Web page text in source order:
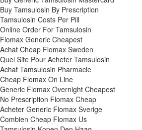
Buy Tamsulosin By Prescription
Tamsulosin Costs Per Pill
Online Order For Tamsulosin
Flomax Generic Cheapest
Achat Cheap Flomax Sweden
Quel Site Pour Acheter Tamsulosin
Achat Tamsulosin Pharmacie
Cheap Flomax On Line
Generic Flomax Overnight Cheapest
No Prescription Flomax Cheap
Acheter Generic Flomax Sverige
Combien Cheap Flomax Us